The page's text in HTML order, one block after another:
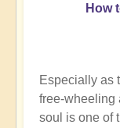
How
Especially as
free-wheeling
soul is one of